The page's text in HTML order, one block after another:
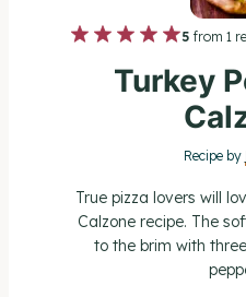
5
S
t
s
4
S
s
3
S
s
2
S
s
1
5 from 1
Turkey
Recipe by
True pizza lovers will
Calzone recipe. The
to the brim with